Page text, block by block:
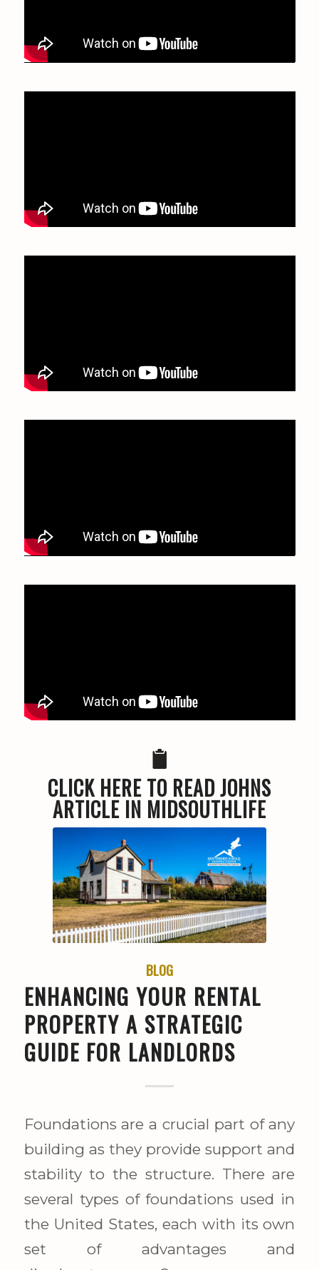
CLICK HERE TO READ JOHNS
ARTICLE IN MIDSOUTHLIFE
BLOG
ENHANCING YOUR RENTAL
PROPERTY A STRATEGIC
GUIDE FOR LANDLORDS
Foundations are a crucial part of any
building as they provide support and
stability to the structure. There are
several types of foundations used in
the United States, each with its own
set of advantages and